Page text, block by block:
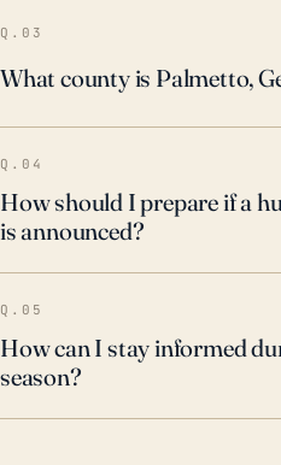
Q.03
What county is Palmetto,
Q.04
How should I prepare if a
is announced?
Q.05
How can I stay informed
season?